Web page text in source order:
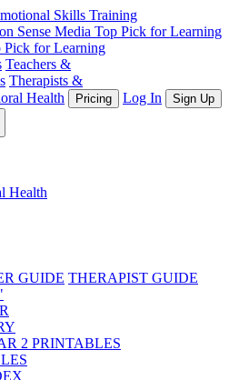
Teachers &
Therapists &
Health
Pricing Log In
Sign Up
Health
GUIDE THERAPIST GUIDE
2 PRINTABLES